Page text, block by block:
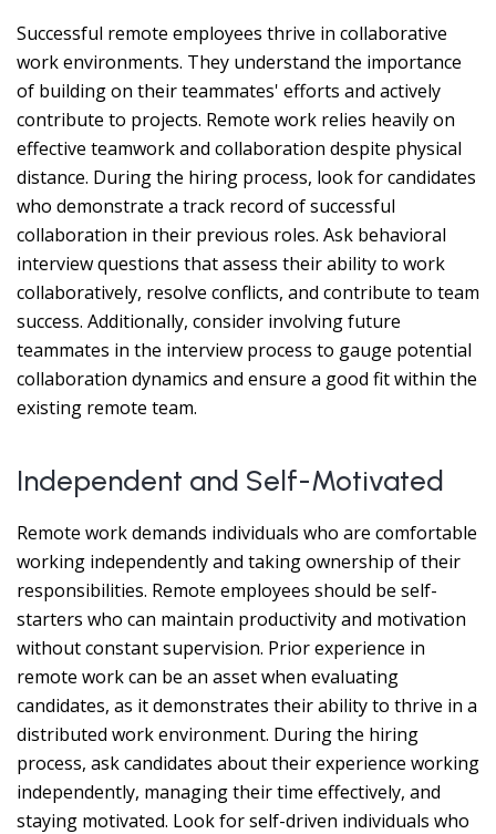
Successful remote employees thrive in collaborative
work environments. They understand the importance
of building on their teammates' efforts and actively
contribute to projects. Remote work relies heavily on
effective teamwork and collaboration despite physical
distance. During the hiring process, look for candidates
who demonstrate a track record of successful
collaboration in their previous roles. Ask behavioral
interview questions that assess their ability to work
collaboratively, resolve conflicts, and contribute to team
success. Additionally, consider involving future
teammates in the interview process to gauge potential
collaboration dynamics and ensure a good fit within the
existing remote team.
Independent and Self-Motivated
Remote work demands individuals who are comfortable
working independently and taking ownership of their
responsibilities. Remote employees should be self-
starters who can maintain productivity and motivation
without constant supervision. Prior experience in
remote work can be an asset when evaluating
candidates, as it demonstrates their ability to thrive in a
distributed work environment. During the hiring
process, ask candidates about their experience working
independently, managing their time effectively, and
staying motivated. Look for self-driven individuals who